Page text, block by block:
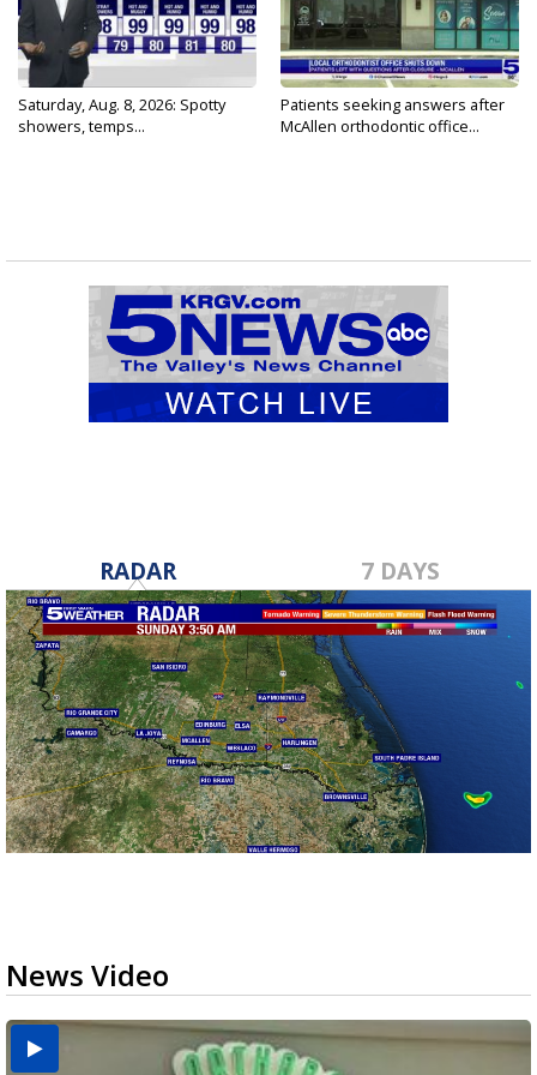
Saturday, Aug. 8, 2026: Spotty
showers, temps...
Patients seeking answers after
McAllen orthodontic office...
RADAR 7 DAYS
News Video